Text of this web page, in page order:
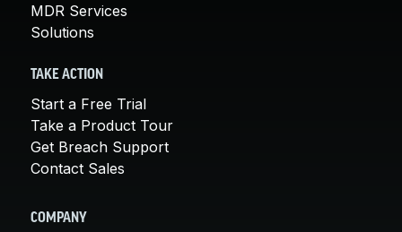
MDR Services
Solutions
TAKE ACTION
Start a Free Trial
Take a Product Tour
Get Breach Support
Contact Sales
COMPANY